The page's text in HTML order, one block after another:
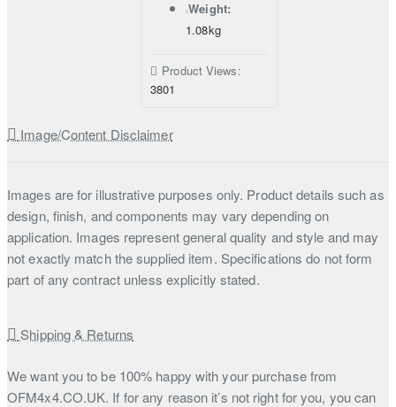
Weight:
1.08kg
Product Views:
3801
Image/Content Disclaimer
Images are for illustrative purposes only. Product details such as
design, finish, and components may vary depending on
application. Images represent general quality and style and may
not exactly match the supplied item. Specifications do not form
part of any contract unless explicitly stated.
Shipping & Returns
We want you to be 100% happy with your purchase from
OFM4x4.CO.UK. If for any reason it’s not right for you, you can